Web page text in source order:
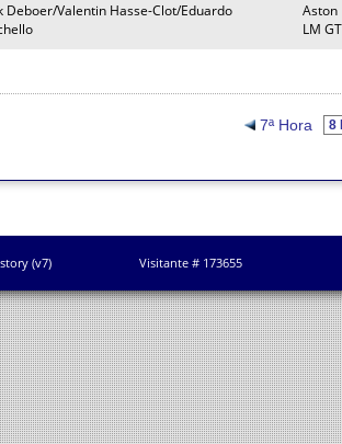
Deboer/Valentin Hasse-Clot/Eduardo
Aston
LM
7ª Hora
(v7) Visitante # 173655